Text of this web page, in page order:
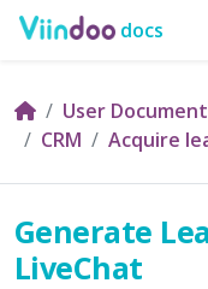
docs
User
CRM
Acquire
Generate
LiveChat